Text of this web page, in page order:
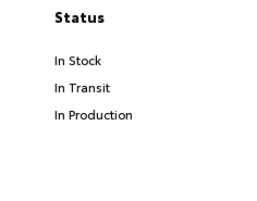
Status
In Stock
In Transit
In Production